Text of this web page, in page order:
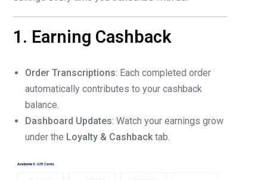
1. Earning Cashback
Order Transcriptions: Each completed order
automatically contributes to your cashback
balance.
Dashboard Updates: Watch your earnings grow
under the Loyalty & Cashback tab.